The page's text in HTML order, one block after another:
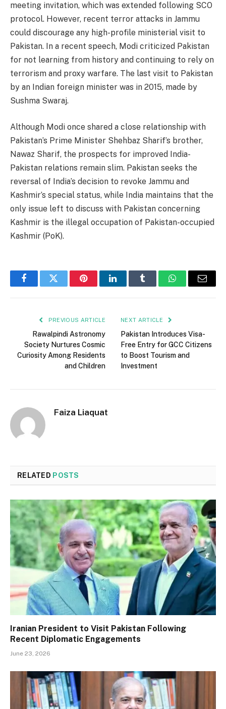
meeting invitation, which was extended following SCO
protocol. However, recent terror attacks in Jammu
could discourage any high-profile ministerial visit to
Pakistan. In a recent speech, Modi criticized Pakistan
for not learning from history and continuing to rely on
terrorism and proxy warfare. The last visit to Pakistan
by an Indian foreign minister was in 2015, made by
Sushma Swaraj.
Although Modi once shared a close relationship with
Pakistan’s Prime Minister Shehbaz Sharif’s brother,
Nawaz Sharif, the prospects for improved India-
Pakistan relations remain slim. Pakistan seeks the
reversal of India’s decision to revoke Jammu and
Kashmir’s special status, while India maintains that the
only issue left to discuss with Pakistan concerning
Kashmir is the illegal occupation of Pakistan-occupied
Kashmir (PoK).
FacebookTwitter PinterestLinkedInTumblr WhatsAppEmail
PREVIOUS ARTICLE
Rawalpindi Astronomy
Society Nurtures Cosmic
Curiosity Among Residents
and Children
NEXT ARTICLE
Pakistan Introduces Visa-
Free Entry for GCC Citizens
to Boost Tourism and
Investment
Faiza Liaquat
RELATED POSTS
Iranian President to Visit Pakistan Following
Recent Diplomatic Engagements
June 23, 2026